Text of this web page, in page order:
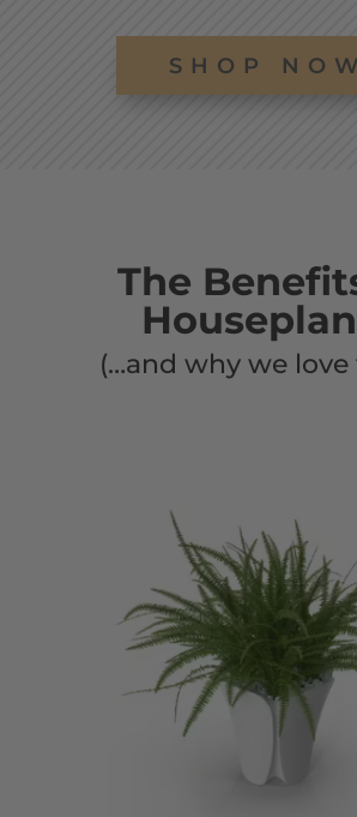
SHOP NOW
The
(…and why we